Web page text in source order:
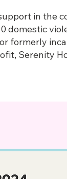
in the
domestic
formerly
Serenity